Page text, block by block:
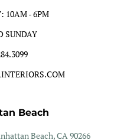
10AM - 6PM
SUNDAY
Beach
Beach, CA 90266